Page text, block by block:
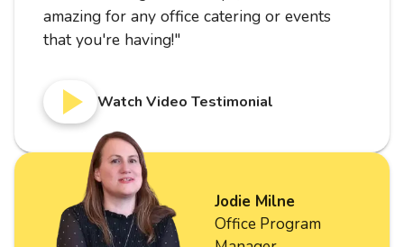
amazing for any office catering or events
that you're having!"
Watch Video Testimonial
Jodie Milne
Office Program